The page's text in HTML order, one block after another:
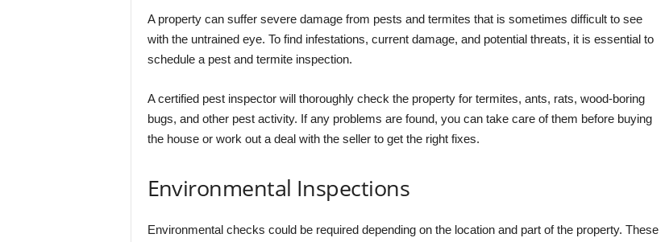
A property can suffer severe damage from pests and termites that is sometimes difficult to see
with the untrained eye. To find infestations, current damage, and potential threats, it is essential to
schedule a pest and termite inspection.
A certified pest inspector will thoroughly check the property for termites, ants, rats, wood-boring
bugs, and other pest activity. If any problems are found, you can take care of them before buying
the house or work out a deal with the seller to get the right fixes.
Environmental Inspections
Environmental checks could be required depending on the location and part of the property. These